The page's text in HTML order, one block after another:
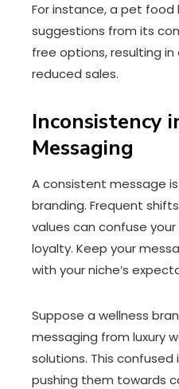
For instance, a pet food
suggestions from its
free options, resulting
reduced sales.
Inconsistency
Messaging
A consistent message
branding. Frequent
values can confuse
loyalty. Keep your
with your niche’s
Suppose a wellness
messaging from luxury
solutions. This
pushing them towards